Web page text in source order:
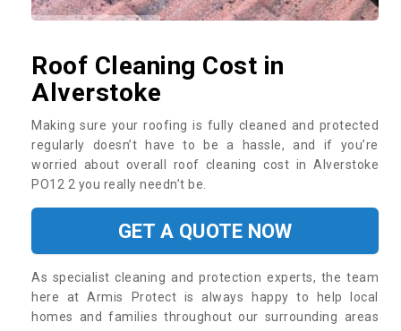
Roof Cleaning Cost in
Alverstoke
Making sure your roofing is fully cleaned and protected
regularly doesn’t have to be a hassle, and if you’re
worried about overall roof cleaning cost in Alverstoke
PO12 2 you really needn’t be.
GET A QUOTE NOW
As specialist cleaning and protection experts, the team
here at Armis Protect is always happy to help local
homes and families throughout our surrounding areas